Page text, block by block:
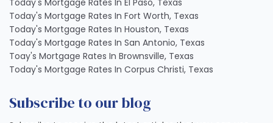
Today's Mortgage Rates In Fort Worth, Texas
Today's Mortgage Rates In Houston, Texas
Today's Mortgage Rates In San Antonio, Texas
Toay's Mortgage Rates In Brownsville, Texas
Today's Mortgage Rates In Corpus Christi, Texas
Subscribe to our blog